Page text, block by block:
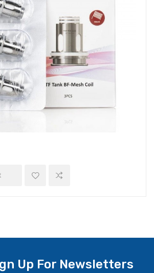
Up For Newsletters